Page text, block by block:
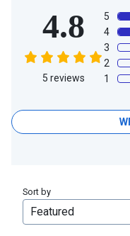
4.8
5 reviews
5
4
3
2
1
Sort by